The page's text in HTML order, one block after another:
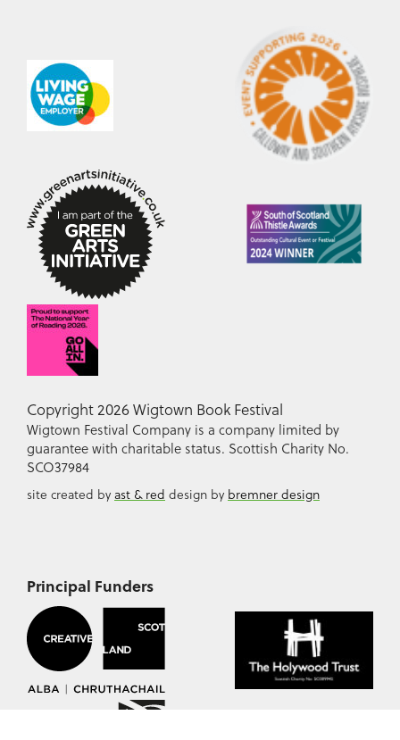
Copyright 2026 Wigtown Book Festival
Wigtown Festival Company is a company limited by
guarantee with charitable status. Scottish Charity No.
SCO37984
site created by ast & red design by bremner design
Principal Funders